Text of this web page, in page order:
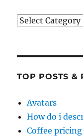
Categories
TOP POSTS &
Avatars
How do i
Coffee